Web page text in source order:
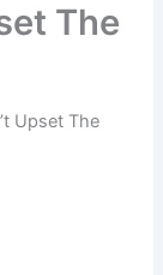
The
Upset The